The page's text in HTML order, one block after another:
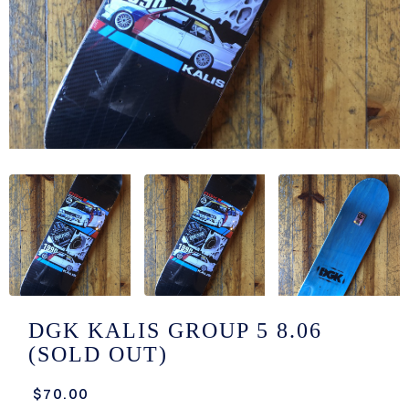
HATZ
CREW
&
DGK KALIS GROUP 5 8.06
(SOLD OUT)
$70.00